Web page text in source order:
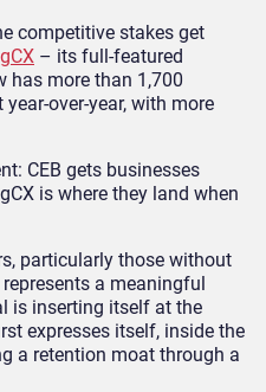
competitive stakes get
– its full-featured
has more than 1,700
over-year, with more
CEB gets businesses
is where they land when
particularly those without
a meaningful
is inserting itself at the
expresses itself, inside the
a retention moat through a